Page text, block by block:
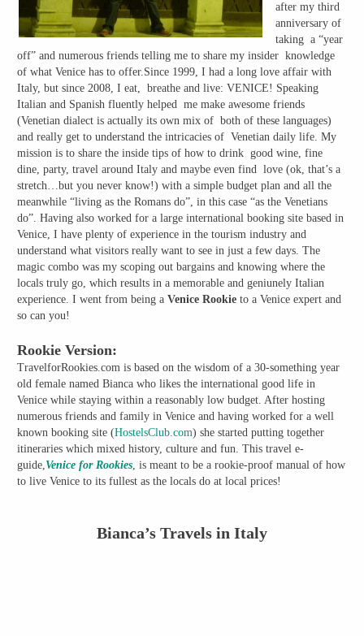
after my third
anniversary of
taking a “year
off” and numerous friends telling me to share my insider knowledge
of what Venice has to offer.Since 1999, I had a long love affair with
Italy, but since 2008, I eat, breathe and live: VENICE! Speaking
Italian and Spanish fluently helped me make awesome friends
(Venetian dialect is actually its own mix of both of these languages)
and really get to understand the intricacies of Venetian daily life. My
mission is to share the inside tips of how to drink good wine, fine
dine, party, travel around Italy and maybe even find love (ok, that’s a
stretch…but you never know!) with a simple budget plan and all the
meanwhile “living as the Romans do”, in this case “as the Venetians
do”. Having also worked for a large international booking site based in
Venice, I have plenty of experience in the tourism industry and
understand what visitors really want to see in just a few days. The
magic combo was my scoping out bargains and knowing where the
locals truly go, which results in a memorable and geniunely Italian
experience. I went from being aVenice Rookie to a Venice expert and
so can you!
Rookie Version:
TravelforRookies.com is based on the wisdom of a 30-something year
old female named Bianca who likes the international good life in
Venice while staying within a reasonably low budget. After hosting
numerous friends and family in Venice and having worked for a well
known booking site (HostelsClub.com) she started putting together
itineraries which mixed history, culture and fun. This travel e-
guide,Venice for Rookies, is meant to be a rookie-proof manual of how
to live Venice to its fullest as the locals do at local prices!
Bianca’s Travels in Italy